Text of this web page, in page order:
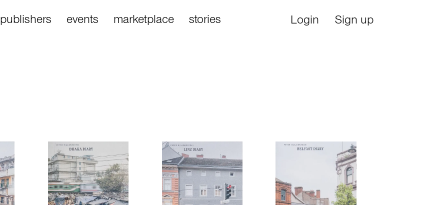
publishers events marketplace stories Login Sign up